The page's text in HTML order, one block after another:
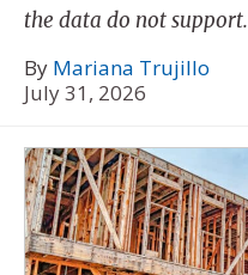
the data do not support.
By Mariana Trujillo
July 31, 2026